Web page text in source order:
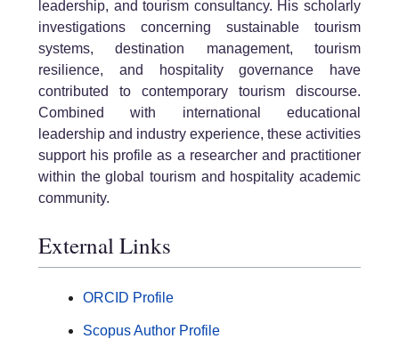
leadership, and tourism consultancy. His scholarly
investigations concerning sustainable tourism
systems, destination management, tourism
resilience, and hospitality governance have
contributed to contemporary tourism discourse.
Combined with international educational
leadership and industry experience, these activities
support his profile as a researcher and practitioner
within the global tourism and hospitality academic
community.
External Links
ORCID Profile
Scopus Author Profile